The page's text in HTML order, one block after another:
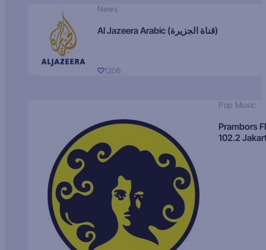
News
Al Jazeera Arabic (قناة الجزيرة)
1206
Pop Music
Prambors
102.2